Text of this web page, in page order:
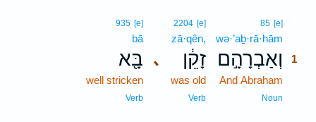
85 [e]
wə·’aḇ·rā·hām
וְאַבְרָהָ֣ם
1
And Abraham
Noun
､
2204 [e]
zā·qên,
זָקֵ֔ן
was old
Verb
935 [e]
bā
בָּ֖א
well stricken
Verb